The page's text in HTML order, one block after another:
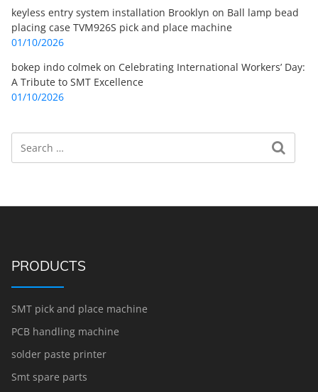
keyless entry system installation Brooklyn on Ball lamp bead
placing case TVM926S pick and place machine
01/10/2026
bokep indo colmek on Celebrating International Workers’ Day:
A Tribute to SMT Excellence
01/10/2026
Search
PRODUCTS
SMT pick and place machine
PCB handling machine
solder paste printer
Smt spare parts